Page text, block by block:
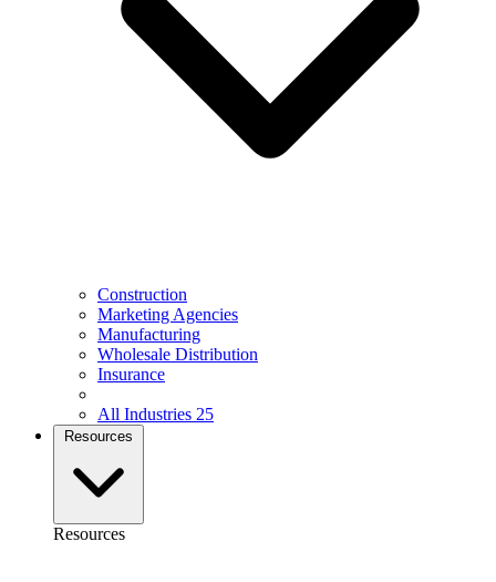
Construction
Marketing Agencies
Manufacturing
Wholesale Distribution
Insurance
All Industries 25
Resources
Resources